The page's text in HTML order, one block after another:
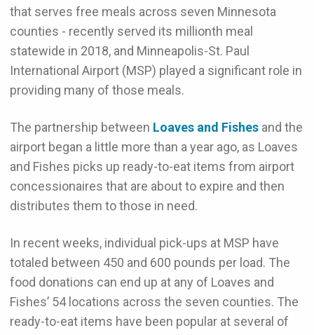
that serves free meals across seven Minnesota
counties - recently served its millionth meal
statewide in 2018, and Minneapolis-St. Paul
International Airport (MSP) played a significant role in
providing many of those meals.
The partnership between Loaves and Fishes and the
airport began a little more than a year ago, as Loaves
and Fishes picks up ready-to-eat items from airport
concessionaires that are about to expire and then
distributes them to those in need.
In recent weeks, individual pick-ups at MSP have
totaled between 450 and 600 pounds per load. The
food donations can end up at any of Loaves and
Fishes’ 54 locations across the seven counties. The
ready-to-eat items have been popular at several of